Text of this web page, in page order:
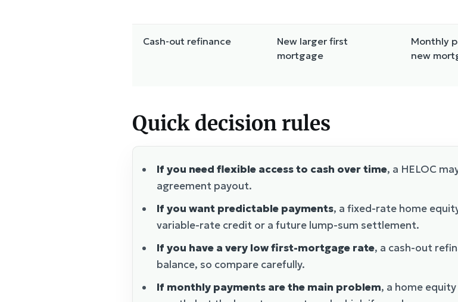
Cash-out refinance
New larger first
mortgage
Monthly
new
Quick decision rules
If you need flexible access to cash over time, a HELOC
agreement payout.
If you want predictable payments, a fixed-rate home
variable-rate credit or a future lump-sum settlement.
If you have a very low first-mortgage rate, a cash-out
balance, so compare carefully.
If monthly payments are the main problem, a home